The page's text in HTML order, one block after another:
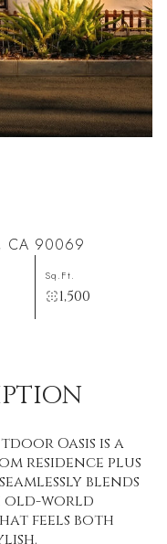
CA 90069
Sq.Ft.
1,500
Oasis is a
residence plus
blends
old-world
feels both